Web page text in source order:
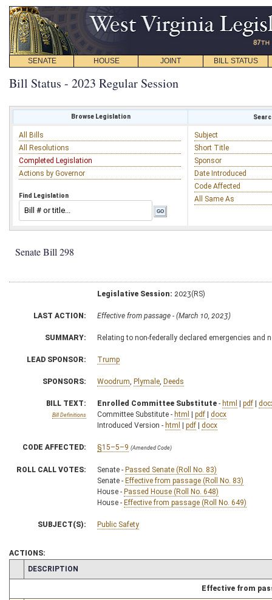
SENATE HOUSE JOINT BILL STATUS
Bill Status - 2023 Regular Session
Browse Legislation
All Bills
All Resolutions
Completed Legislation
Actions by Governor
Find Legislation
Subject
Short Title
Sponsor
Date Introduced
Code Affected
All Same As
Senate Bill 298
Legislative Session: 2023(RS)
LAST ACTION: Effective from passage - (March 10, 2023)
SUMMARY: Relating to non-federally declared emergencies and
LEAD SPONSOR: Trump
SPONSORS: Woodrum Plymale Deeds
BILL TEXT:
Bill Definitions
Enrolled Committee Substitute - html | pdf |
Committee Substitute - html | pdf | docx
Introduced Version - html | pdf | docx
CODE AFFECTED: §15–5–9 (Amended Code)
ROLL CALL VOTES: Senate - Passed Senate (Roll No. 83)
Senate - Effective from passage (Roll No. 83)
House - Passed House (Roll No. 648)
House - Effective from passage (Roll No. 649)
SUBJECT(S): Public Safety
ACTIONS:
CHAMBER
DESCRIPTION
Effective from